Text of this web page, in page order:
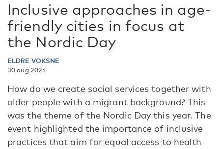
Inclusive approaches in age-
friendly cities in focus at
the Nordic Day
ELDRE VOKSNE
30 aug 2024
How do we create social services together with
older people with a migrant background? This
was the theme of the Nordic Day this year. The
event highlighted the importance of inclusive
practices that aim for equal access to health